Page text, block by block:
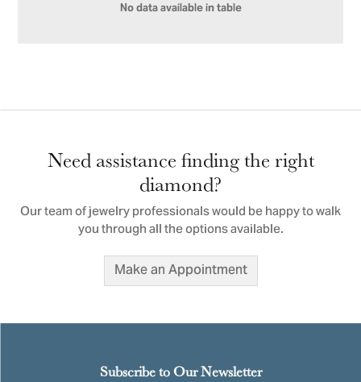
No data available in table
Need assistance finding the right
diamond?
Our team of jewelry professionals would be happy to walk
you through all the options available.
Make an Appointment
Subscribe to Our Newsletter